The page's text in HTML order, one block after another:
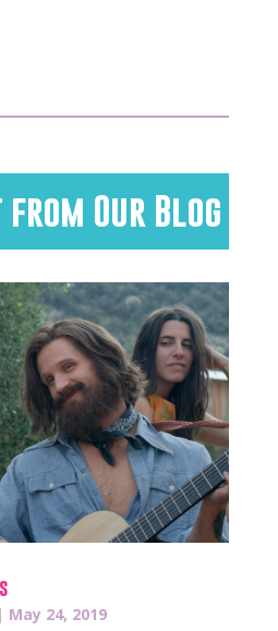
from Our Blog
| May 24, 2019